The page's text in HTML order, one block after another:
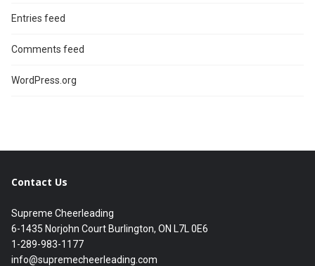
Entries feed
Comments feed
WordPress.org
Contact Us
Supreme Cheerleading
6-1435 Norjohn Court Burlington, ON L7L 0E6
1-289-983-1177
info@supremecheerleading.com